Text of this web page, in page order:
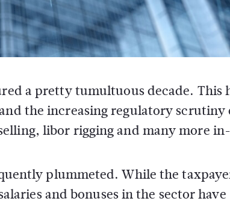
a pretty tumultuous decade. This
the increasing regulatory scrutiny
libor rigging and many more
plummeted. While the
and bonuses in the sector have